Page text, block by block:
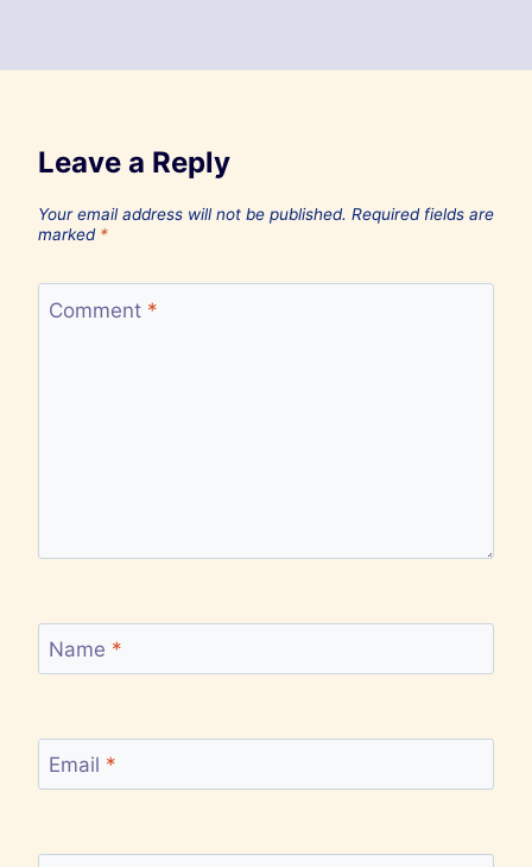
Leave a Reply
Your email address will not be published. Required fields are
marked *
Comment *
Name *
Email *